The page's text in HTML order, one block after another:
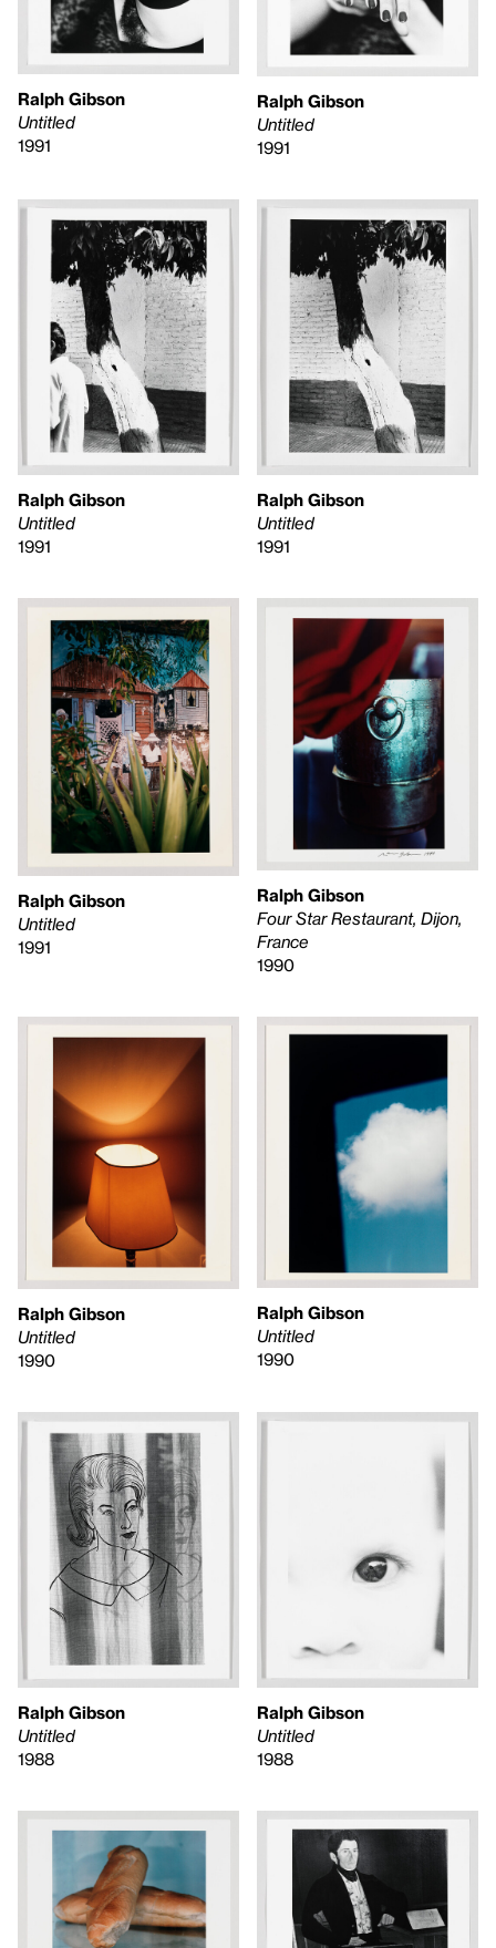
Ralph Gibson
Untitled
1991
Ralph Gibson
Untitled
1991
Ralph Gibson
Untitled
1991
Ralph Gibson
Untitled
1991
Ralph Gibson
Untitled
1991
Ralph Gibson
Four Star Restaurant, Dijon,
France
1990
Ralph Gibson
Untitled
1990
Ralph Gibson
Untitled
1990
Ralph Gibson
Untitled
1988
Ralph Gibson
Untitled
1988